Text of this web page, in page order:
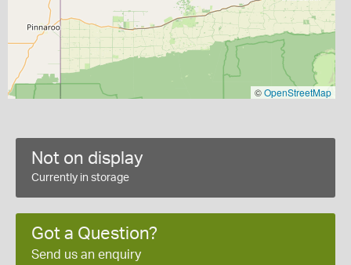
©OpenStreetMap
Not on display
Currently in storage
Got a Question?
Send us an enquiry